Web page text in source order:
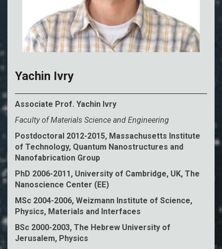
Yachin Ivry
Associate Prof. Yachin Ivry
Faculty of Materials Science and Engineering
Postdoctoral 2012-2015, Massachusetts Institute
of Technology, Quantum Nanostructures and
Nanofabrication Group
PhD 2006-2011, University of Cambridge, UK, The
Nanoscience Center (EE)
MSc 2004-2006, Weizmann Institute of Science,
Physics, Materials and Interfaces
BSc 2000-2003, The Hebrew University of
Jerusalem, Physics